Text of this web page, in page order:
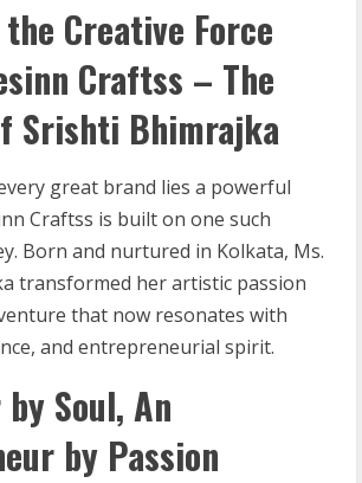
Creative Force
Craftss – The
Srishti Bhimrajka
great brand lies a powerful
Craftss is built on one such
Born and nurtured in Kolkata, Ms.
transformed her artistic passion
that now resonates with
and entrepreneurial spirit.
Soul, An
by Passion